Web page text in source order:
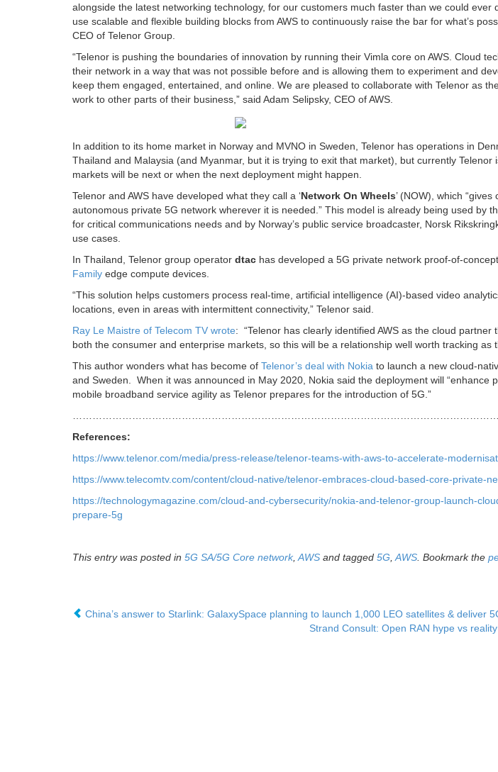
alongside the latest networking technology, for our customers much faster than we could ever
use scalable and flexible building blocks from AWS to continuously raise the bar for what’s
CEO of Telenor Group.
“Telenor is pushing the boundaries of innovation by running their Vimla core on AWS. Cloud
their network in a way that was not possible before and is allowing them to experiment and
keep them engaged, entertained, and online. We are pleased to collaborate with Telenor as
work to other parts of their business,” said Adam Selipsky, CEO of AWS.
In addition to its home market in Norway and MVNO in Sweden, Telenor has operations in
Thailand and Malaysia (and Myanmar, but it is trying to exit that market), but currently Telenor
markets will be next or when the next deployment might happen.
Telenor and AWS have developed what they call a ‘Network On Wheels’ (NOW), which
autonomous private 5G network wherever it is needed.” This model is already being used by
for critical communications needs and by Norway’s public service broadcaster, Norsk
use cases.
In Thailand, Telenor group operator dtac has developed a 5G private network proof-of-
Family edge compute devices.
“This solution helps customers process real-time, artificial intelligence (AI)-based video
locations, even in areas with intermittent connectivity,” Telenor said.
Ray Le Maistre of Telecom TV wrote: “Telenor has clearly identified AWS as the cloud partner
both the consumer and enterprise markets, so this will be a relationship well worth tracking as
This author wonders what has become of Telenor’s deal with Nokia to launch a new cloud-
and Sweden. When it was announced in May 2020, Nokia said the deployment will “enhance
mobile broadband service agility as Telenor prepares for the introduction of 5G.”
References:
https://www.telenor.com/media/press-release/telenor-teams-with-aws-to-accelerate-
https://www.telecomtv.com/content/cloud-native/telenor-embraces-cloud-based-core-private-
https://technologymagazine.com/cloud-and-cybersecurity/nokia-and-telenor-group-launch-
prepare-5g
This entry was posted in 5G SA/5G Core network,AWS and tagged 5G,AWS. Bookmark the
China’s answer to Starlink: GalaxySpace planning to launch 1,000 LEO satellites & deliver
Strand Consult: Open RAN hype vs